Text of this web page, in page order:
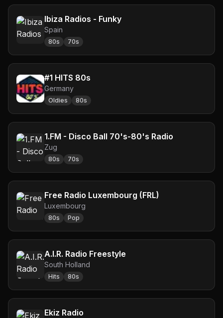
Ibiza Radios - Funky
Spain
80s 70s
#1 HITS 80s
Germany
Oldies 80s
1.FM - Disco Ball 70's-80's Radio
Zug
80s 70s
Free Radio Luxembourg (FRL)
Luxembourg
80s Pop
A.I.R. Radio Freestyle
South Holland
Hits 80s
Ekiz Radio